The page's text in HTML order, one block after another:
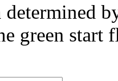
green start